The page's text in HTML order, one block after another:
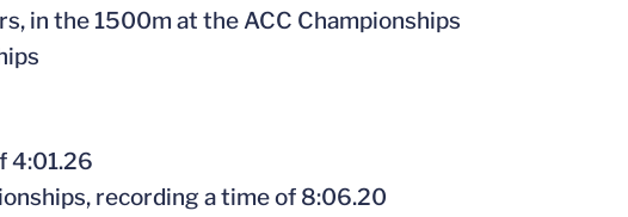
in the 1500m at the ACC Championships
4:01.26
recording a time of 8:06.20